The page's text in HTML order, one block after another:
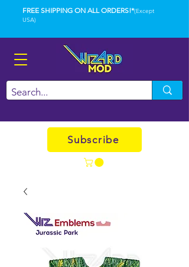
FREE SHIPPING ON ALL ORDERS!*(Except
USA)
Subscribe